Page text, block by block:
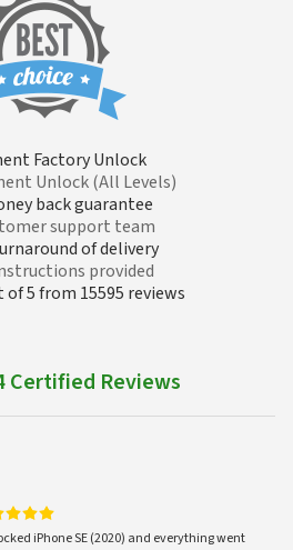
Factory Unlock
Unlock (All Levels)
back guarantee
support team
of delivery
provided
of 5 from 15595 reviews
Certified Reviews
iPhone SE (2020) and everything went